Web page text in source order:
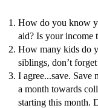
How do you know
aid? Is your income
How many kids do
siblings, don’t
I agree...save.
a month towards
starting this month.